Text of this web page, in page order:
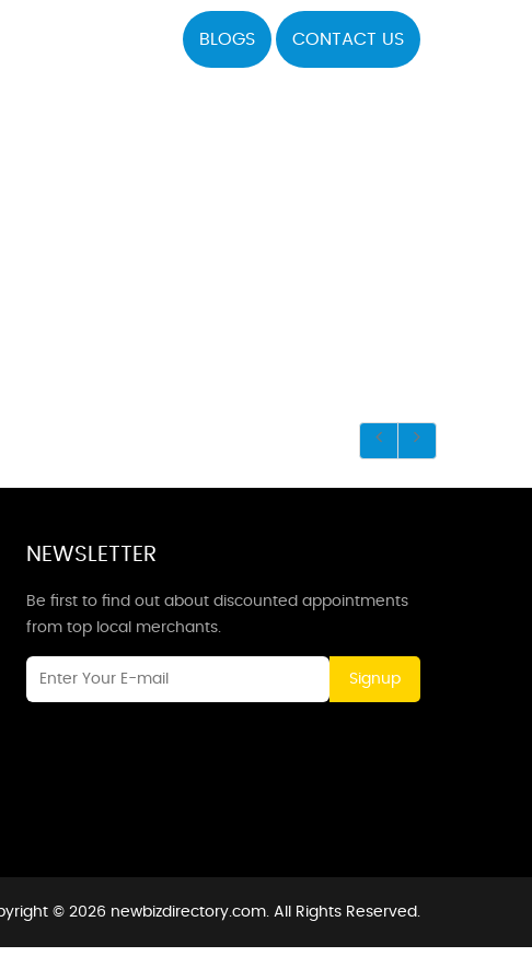
BLOGS CONTACT US
NEWSLETTER
Be first to find out about discounted appointments
from top local merchants.
Signup
© 2026 newbizdirectory.com. All Rights Reserved.